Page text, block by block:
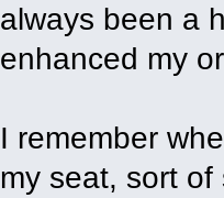
always been a
enhanced my
I remember
my seat, sort